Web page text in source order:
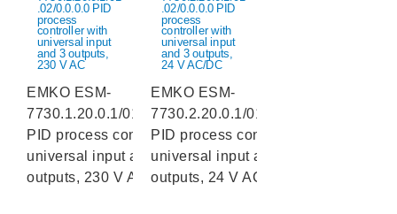
EMKO ESM-
7730.1.20.0.1/01.02/0.0.0.0
PID process controller with
universal input and 3
outputs, 230 V AC
EMKO ESM-
7730.2.20.0.1/01.02/0.0.0.0
PID process controller with
universal input and 3
outputs, 24 V AC/DC